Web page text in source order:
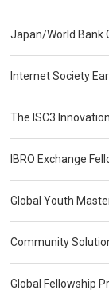
Japan/World Bank
Internet Society
The ISC3
IBRO Exchange
Global Youth
Community
Global Fellowship